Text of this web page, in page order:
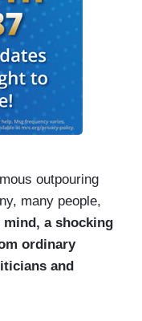
outpouring
many people,
mind, a shocking
ordinary
and